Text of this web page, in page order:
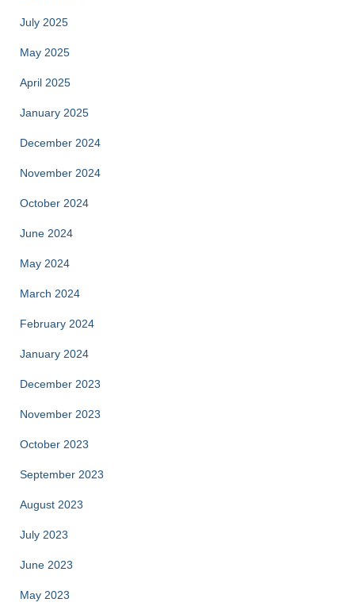
July 2025
May 2025
April 2025
January 2025
December 2024
November 2024
October 2024
June 2024
May 2024
March 2024
February 2024
January 2024
December 2023
November 2023
October 2023
September 2023
August 2023
July 2023
June 2023
May 2023